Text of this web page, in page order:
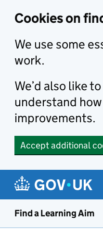
Cookies on
We use some
work.
We’d also like
understand
improvements.
Accept additional
Find a Learning Aim